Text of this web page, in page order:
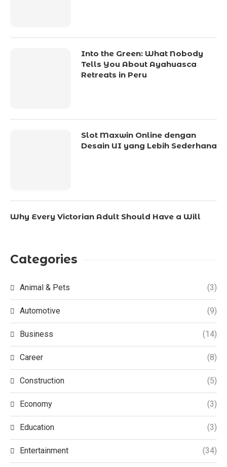
Into the Green: What Nobody
Tells You About Ayahuasca
Retreats in Peru
Slot Maxwin Online dengan
Desain UI yang Lebih Sederhana
Why Every Victorian Adult Should Have a Will
Categories
Animal & Pets (3)
Automotive (9)
Business (14)
Career (8)
Construction (5)
Economy (3)
Education (3)
Entertainment (34)